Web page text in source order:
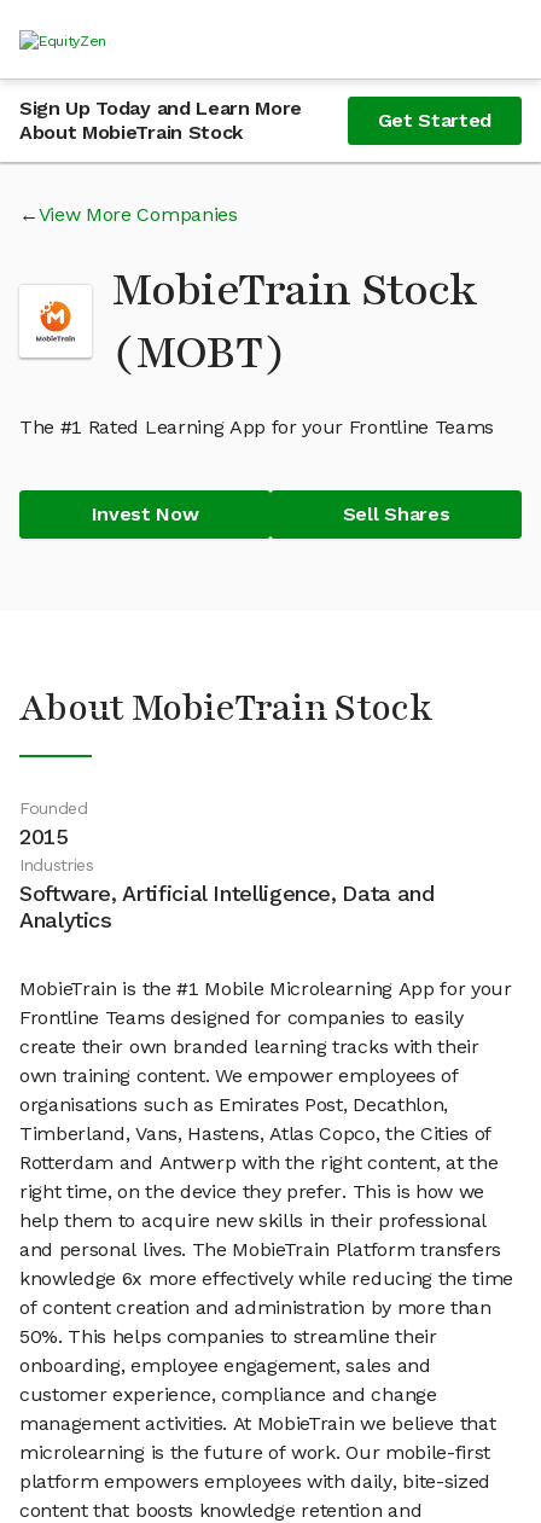
Sign Up Today and Learn More
About MobieTrain Stock
Get Started
View More Companies
MobieTrain Stock
(MOBT)
The #1 Rated Learning App for your Frontline Teams
Invest Now Sell Shares
About MobieTrain Stock
Founded
2015
Industries
Software, Artificial Intelligence, Data and
Analytics
MobieTrain is the #1 Mobile Microlearning App for your
Frontline Teams designed for companies to easily
create their own branded learning tracks with their
own training content. We empower employees of
organisations such as Emirates Post, Decathlon,
Timberland, Vans, Hastens, Atlas Copco, the Cities of
Rotterdam and Antwerp with the right content, at the
right time, on the device they prefer. This is how we
help them to acquire new skills in their professional
and personal lives. The MobieTrain Platform transfers
knowledge 6x more effectively while reducing the time
of content creation and administration by more than
50%. This helps companies to streamline their
onboarding, employee engagement, sales and
customer experience, compliance and change
management activities. At MobieTrain we believe that
microlearning is the future of work. Our mobile-first
platform empowers employees with daily, bite-sized
content that boosts knowledge retention and